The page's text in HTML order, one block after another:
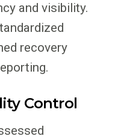
and visibility.
recovery
Control